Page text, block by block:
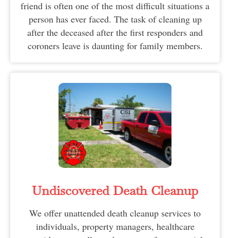
friend is often one of the most difficult situations a
person has ever faced. The task of cleaning up
after the deceased after the first responders and
coroners leave is daunting for family members.
Undiscovered Death Cleanup
We offer unattended death cleanup services to
individuals, property managers, healthcare